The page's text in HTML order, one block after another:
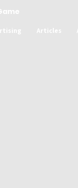
Articles